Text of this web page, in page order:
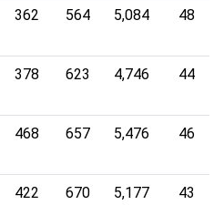
362 564 5,084 48
378 623 4,746 44
468 657 5,476 46
422 670 5,177 43